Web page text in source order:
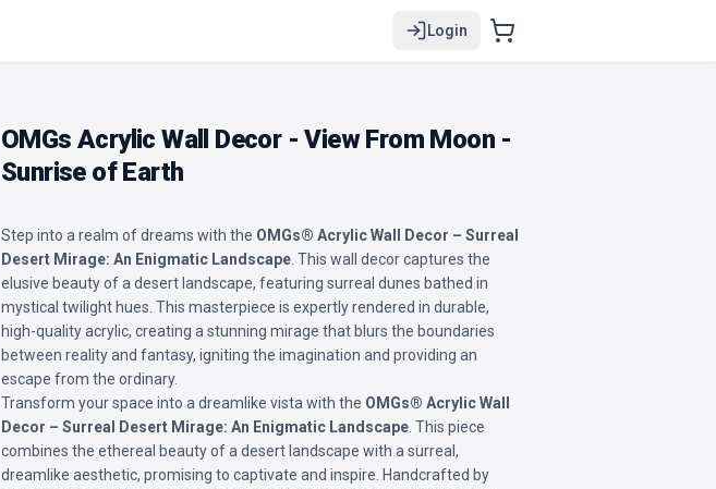
Login
OMGs Acrylic Wall Decor - View From Moon -
Sunrise of Earth
Step into a realm of dreams with the OMGs® Acrylic Wall Decor – Surreal
Desert Mirage: An Enigmatic Landscape . This wall decor captures the
elusive beauty of a desert landscape, featuring surreal dunes bathed in
mystical twilight hues. This masterpiece is expertly rendered in durable,
high-quality acrylic, creating a stunning mirage that blurs the boundaries
between reality and fantasy, igniting the imagination and providing an
escape from the ordinary.
Transform your space into a dreamlike vista with the OMGs® Acrylic Wall
Decor – Surreal Desert Mirage: An Enigmatic Landscape . This piece
combines the ethereal beauty of a desert landscape with a surreal,
dreamlike aesthetic, promising to captivate and inspire. Handcrafted by